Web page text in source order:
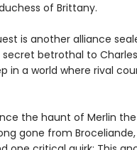
of Brittany.
is another alliance
betrothal to
in a world where rival
the haunt of Merlin
gone from